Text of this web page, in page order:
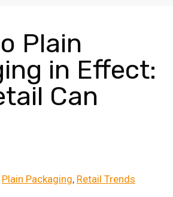
Plain
in Effect:
Can
Plain Packaging Retail Trends